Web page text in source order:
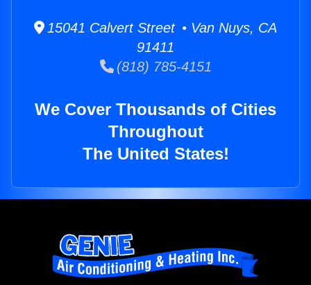
15041 Calvert Street • Van Nuys, CA
91411
(818) 785-4151
We Cover Thousands of Cities
Throughout
The United States!